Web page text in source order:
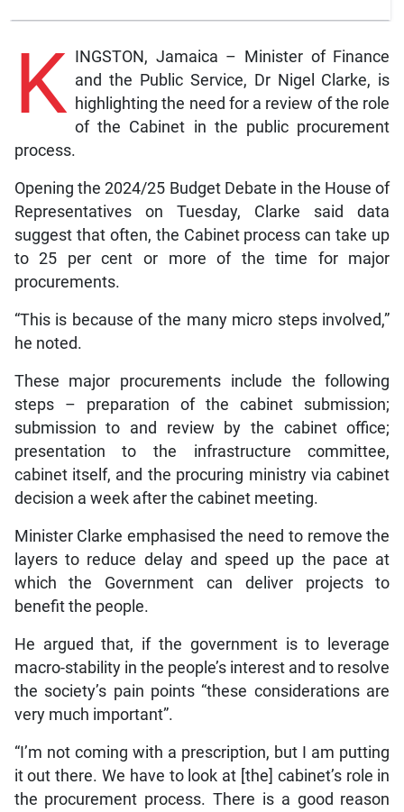
K
INGSTON, Jamaica – Minister of Finance
and the Public Service, Dr Nigel Clarke, is
highlighting the need for a review of the role
of the Cabinet in the public procurement
process.
Opening the 2024/25 Budget Debate in the House of
Representatives on Tuesday, Clarke said data
suggest that often, the Cabinet process can take up
to 25 per cent or more of the time for major
procurements.
“This is because of the many micro steps involved,”
he noted.
These major procurements include the following
steps – preparation of the cabinet submission;
submission to and review by the cabinet office;
presentation to the infrastructure committee,
cabinet itself, and the procuring ministry via cabinet
decision a week after the cabinet meeting.
Minister Clarke emphasised the need to remove the
layers to reduce delay and speed up the pace at
which the Government can deliver projects to
benefit the people.
He argued that, if the government is to leverage
macro-stability in the people’s interest and to resolve
the society’s pain points “these considerations are
very much important”.
“I’m not coming with a prescription, but I am putting
it out there. We have to look at [the] cabinet’s role in
the procurement process. There is a good reason